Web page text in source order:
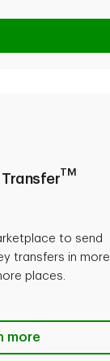
TransferTM
to send
transfers in more
places.
more